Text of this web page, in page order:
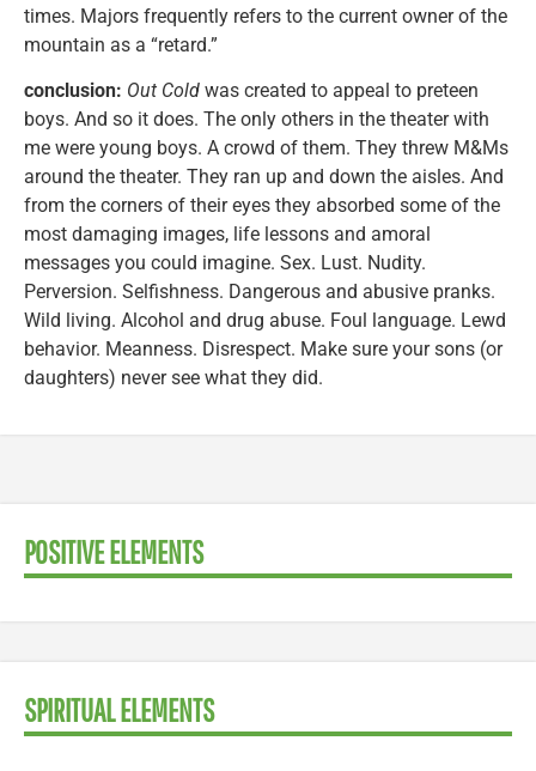
times. Majors frequently refers to the current owner of the
mountain as a “retard.”
conclusion: Out Cold was created to appeal to preteen
boys. And so it does. The only others in the theater with
me were young boys. A crowd of them. They threw M&Ms
around the theater. They ran up and down the aisles. And
from the corners of their eyes they absorbed some of the
most damaging images, life lessons and amoral
messages you could imagine. Sex. Lust. Nudity.
Perversion. Selfishness. Dangerous and abusive pranks.
Wild living. Alcohol and drug abuse. Foul language. Lewd
behavior. Meanness. Disrespect. Make sure your sons (or
daughters) never see what they did.
POSITIVE ELEMENTS
SPIRITUAL ELEMENTS